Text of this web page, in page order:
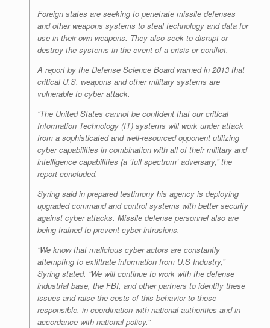
Foreign states are seeking to penetrate missile defenses
and other weapons systems to steal technology and data for
use in their own weapons. They also seek to disrupt or
destroy the systems in the event of a crisis or conflict.
A report by the Defense Science Board warned in 2013 that
critical U.S. weapons and other military systems are
vulnerable to cyber attack.
“The United States cannot be confident that our critical
Information Technology (IT) systems will work under attack
from a sophisticated and well-resourced opponent utilizing
cyber capabilities in combination with all of their military and
intelligence capabilities (a ‘full spectrum’ adversary,” the
report concluded.
Syring said in prepared testimony his agency is deploying
upgraded command and control systems with better security
against cyber attacks. Missile defense personnel also are
being trained to prevent cyber intrusions.
“We know that malicious cyber actors are constantly
attempting to exfiltrate information from U.S Industry,”
Syring stated. “We will continue to work with the defense
industrial base, the FBI, and other partners to identify these
issues and raise the costs of this behavior to those
responsible, in coordination with national authorities and in
accordance with national policy.”